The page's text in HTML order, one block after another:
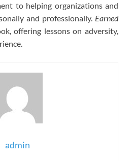
to helping organizations and
and professionally. Earned
offering lessons on adversity,
admin